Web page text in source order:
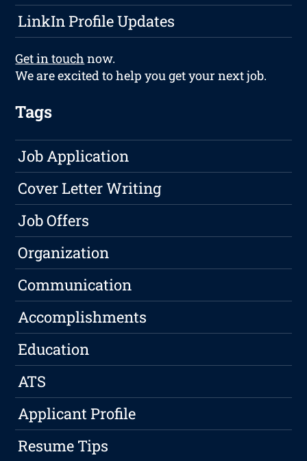
LinkIn Profile Updates
Get in touch now.
We are excited to help you get your next job.
Tags
Job Application
Cover Letter Writing
Job Offers
Organization
Communication
Accomplishments
Education
ATS
Applicant Profile
Resume Tips